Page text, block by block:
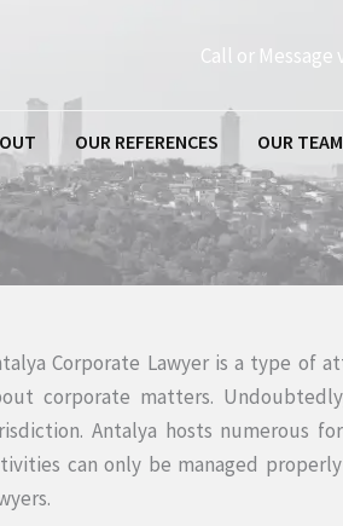
Call or Message
OUR REFERENCES OUR TEAM
Corporate Lawyer is a type of
corporate matters.
Antalya hosts numerous
can only be managed